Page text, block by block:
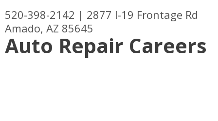
520-398-2142 | 2877 I-19 Frontage Rd
Amado, AZ 85645
Auto Repair Careers